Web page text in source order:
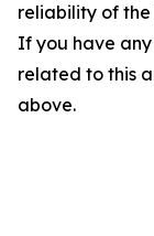
reliability of
If you have
related to this
above.